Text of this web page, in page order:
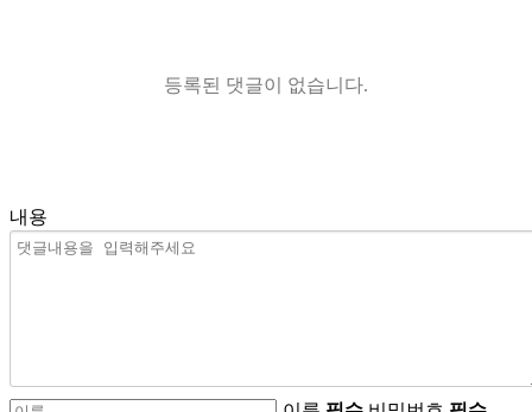
등록된 댓글이 없습니다.
내용